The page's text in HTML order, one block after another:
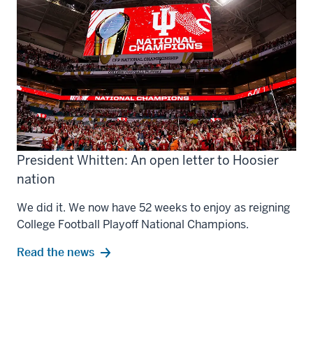
President Whitten: An open letter to Hoosier
nation
We did it. We now have 52 weeks to enjoy as reigning
College Football Playoff National Champions.
Read the news